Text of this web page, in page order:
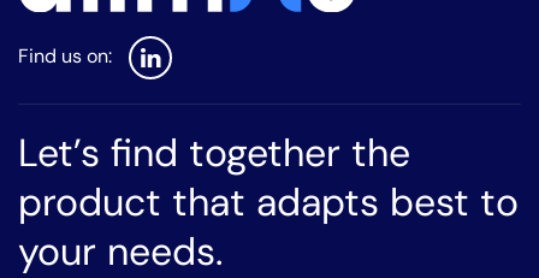
Let’s find together the
product that adapts best to
your needs.